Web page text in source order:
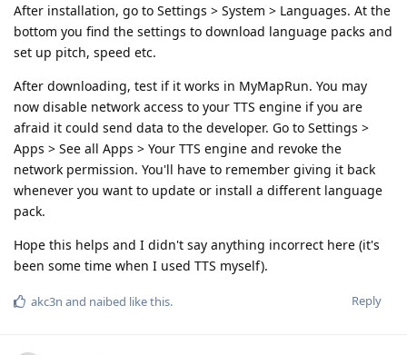
After installation, go to Settings > System > Languages. At the
bottom you find the settings to download language packs and
set up pitch, speed etc.
After downloading, test if it works in MyMapRun. You may
now disable network access to your TTS engine if you are
afraid it could send data to the developer. Go to Settings >
Apps > See all Apps > Your TTS engine and revoke the
network permission. You'll have to remember giving it back
whenever you want to update or install a different language
pack.
Hope this helps and I didn't say anything incorrect here (it's
been some time when I used TTS myself).
Reply
akc3n and naibed like this.